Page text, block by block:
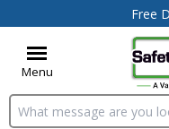
Free
Menu
Search input box